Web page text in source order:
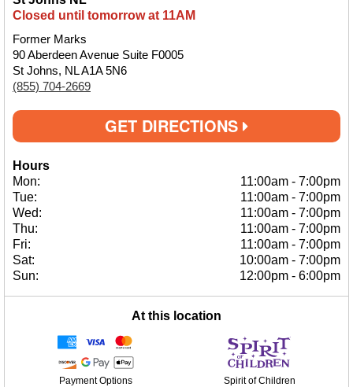
Closed until tomorrow at 11AM
Former Marks
90 Aberdeen Avenue Suite F0005
St Johns, NL A1A 5N6
(855) 704-2669
GET DIRECTIONS
Hours
Mon:
11:00am - 7:00pm
Tue:
11:00am - 7:00pm
Wed:
11:00am - 7:00pm
Thu:
11:00am - 7:00pm
Fri:
11:00am - 7:00pm
Sat:
10:00am - 7:00pm
Sun:
12:00pm - 6:00pm
At this location
Payment Options Spirit of Children